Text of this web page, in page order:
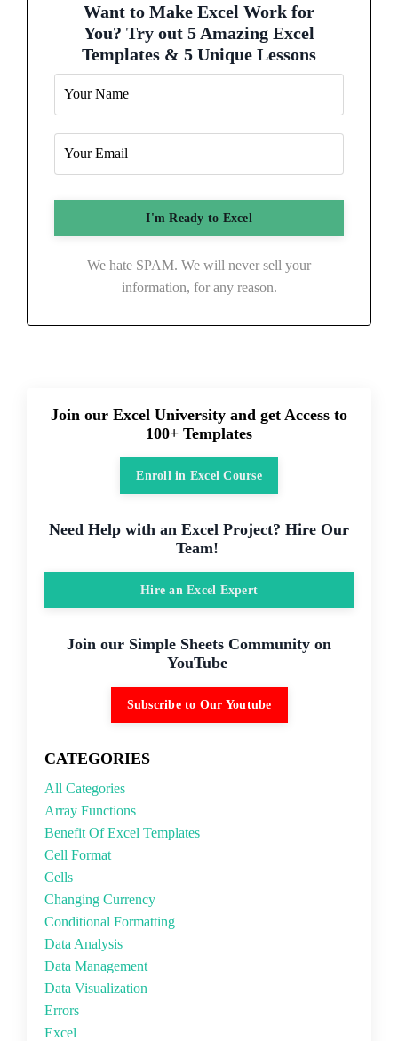
Want to Make Excel Work for
You? Try out 5 Amazing Excel
Templates & 5 Unique Lessons
We hate SPAM. We will never sell your
information, for any reason.
Join our Excel University and get Access to
100+ Templates
Enroll in Excel Course
Need Help with an Excel Project? Hire Our
Team!
Hire an Excel Expert
Join our Simple Sheets Community on
YouTube
Subscribe to Our Youtube
CATEGORIES
All Categories
Array Functions
Benefit Of Excel Templates
Cell Format
Cells
Changing Currency
Conditional Formatting
Data Analysis
Data Management
Data Visualization
Errors
Excel